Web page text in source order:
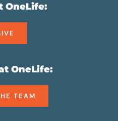
OneLife:
TEAM
OneLife: